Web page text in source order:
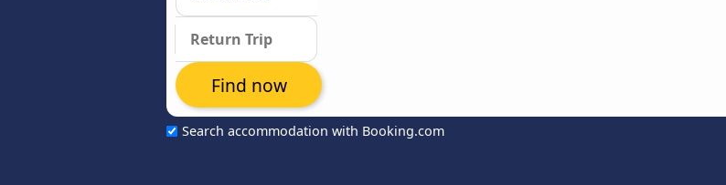
Search accommodation with Booking.com
Find now